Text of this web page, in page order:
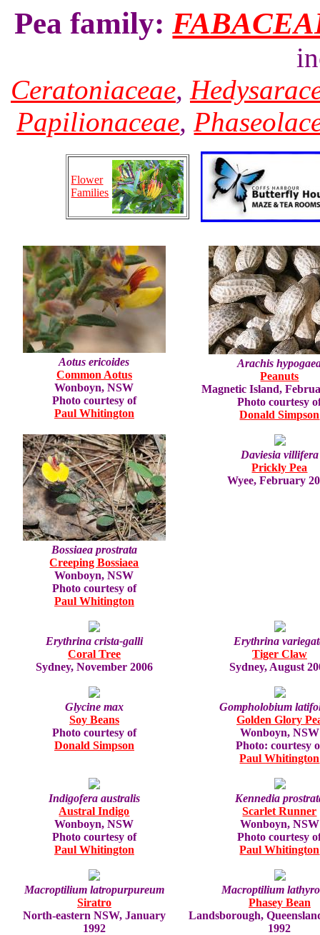
Pea family:
Ceratoniaceae,
Papilionaceae,
Flower
Families
Aotus ericoides
Common Aotus
Wonboyn, NSW
Photo courtesy of
Paul Whitington
Arachis
Peanuts
Magnetic Island,
Photo courtesy
Donald Simpson
Bossiaea prostrata
Creeping Bossiaea
Wonboyn, NSW
Photo courtesy of
Paul Whitington
Daviesia villifera
Prickly Pea
Wyee, February
Erythrina crista-galli
Coral Tree
Sydney, November 2006
Erythrina
Tiger Claw
Sydney, August
Glycine max
Soy Beans
Photo courtesy of
Donald Simpson
Gompholobium
Golden Glory
Wonboyn, NSW
Photo: courtesy
Paul Whitington
Indigofera australis
Austral Indigo
Wonboyn, NSW
Photo courtesy of
Paul Whitington
Kennedia
Scarlet Runner
Wonboyn, NSW
Photo courtesy
Paul Whitington
Macroptilium latropurpureum
Siratro
North-eastern NSW, January
1992
Macroptilium
Phasey Bean
Landsborough,
1992